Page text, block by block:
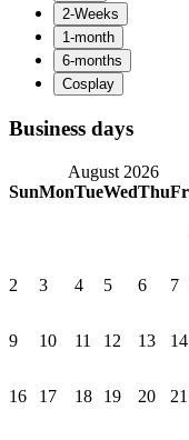
Business days
August 2026
SunMonTueWedThu
2 3 4 5 6 7
9 10 11 12 13 14
16 17 18 19 20 21